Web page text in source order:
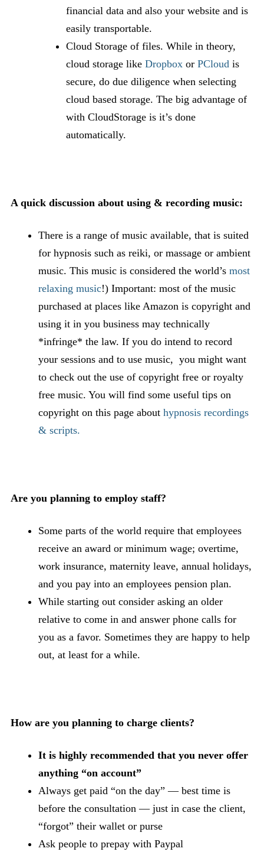
financial data and also your website and is
easily transportable.
Cloud Storage of files. While in theory,
cloud storage likeDropbox orPCloud is
secure, do due diligence when selecting
cloud based storage. The big advantage of
with CloudStorage is it’s done
automatically.
A quick discussion about using & recording music:
There is a range of music available, that is suited
for hypnosis such as reiki, or massage or ambient
music. This music is considered the world’smost
relaxing music!) Important: most of the music
purchased at places like Amazon is copyright and
using it in you business may technically
*infringe* the law. If you do intend to record
your sessions and to use music, you might want
to check out the use of copyright free or royalty
free music. You will find some useful tips on
copyright on this page abouthypnosis recordings
& scripts.
Are you planning to employ staff?
Some parts of the world require that employees
receive an award or minimum wage; overtime,
work insurance, maternity leave, annual holidays,
and you pay into an employees pension plan.
While starting out consider asking an older
relative to come in and answer phone calls for
you as a favor. Sometimes they are happy to help
out, at least for a while.
How are you planning to charge clients?
It is highly recommended that you never offer
anything “on account”
Always get paid “on the day” — best time is
before the consultation — just in case the client,
“forgot” their wallet or purse
Ask people to prepay with Paypal